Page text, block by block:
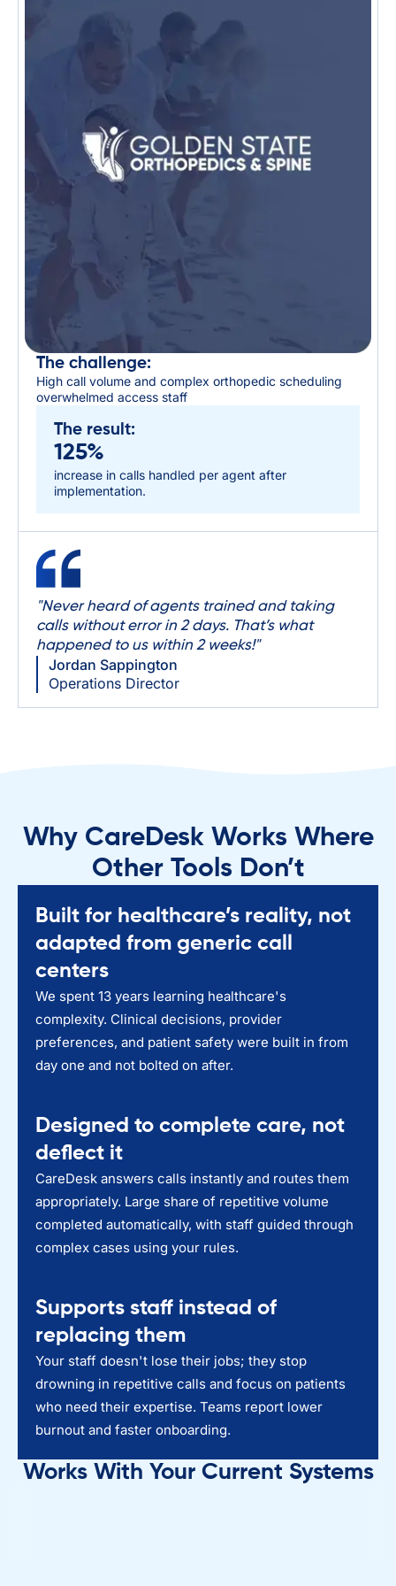
The challenge:
High call volume and complex orthopedic scheduling
overwhelmed access staff
The result:
125%
increase in calls handled per agent after
implementation.
"Never heard of agents trained and taking
calls without error in 2 days. That’s what
happened to us within 2 weeks!"
Jordan Sappington
Operations Director
Why CareDesk Works Where
Other Tools Don’t
Built for healthcare’s reality, not
adapted from generic call
centers
We spent 13 years learning healthcare's
complexity. Clinical decisions, provider
preferences, and patient safety were built in from
day one and not bolted on after.
Designed to complete care, not
deflect it
CareDesk answers calls instantly and routes them
appropriately. Large share of repetitive volume
completed automatically, with staff guided through
complex cases using your rules.
Supports staff instead of
replacing them
Your staff doesn't lose their jobs; they stop
drowning in repetitive calls and focus on patients
who need their expertise. Teams report lower
burnout and faster onboarding.
Works With Your Current Systems